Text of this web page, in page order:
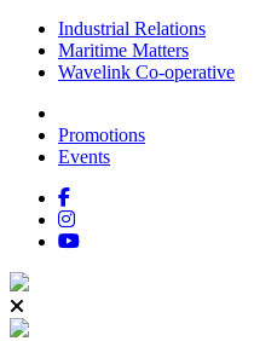
Industrial Relations
Maritime Matters
Wavelink Co-operative
Promotions
Events